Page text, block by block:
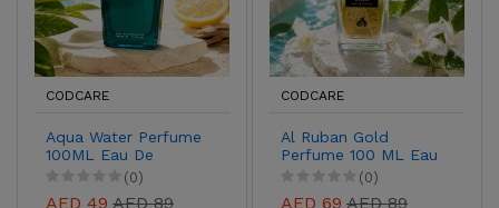
CODCARE
Aqua Water Perfume
100ML Eau De
Parfum for Men &
Women | Buy Online
(0)
AED 49 AED 89
CODCARE
Al Ruban Gold
Perfume 100 ML Eau
De Parfum for Men &
Women | Buy Online
(0)
AED 69 AED 89